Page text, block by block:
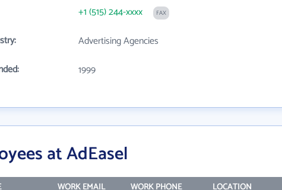
+1 (515) 244-xxxx
FAX
Advertising Agencies
1999
at AdEasel